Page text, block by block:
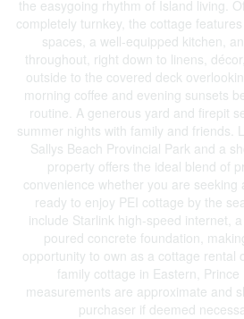
the easygoing rhythm of Island living.
completely turnkey, the cottage
spaces, a well-equipped kitchen,
throughout, right down to linens,
outside to the covered deck
morning coffee and evening sunsets
routine. A generous yard and firepit
summer nights with family and friends.
Sallys Beach Provincial Park and a
property offers the ideal blend of
convenience whether you are seeking
ready to enjoy PEI cottage by the
include Starlink high-speed internet,
poured concrete foundation,
opportunity to own as a cottage rental
family cottage in Eastern,
measurements are approximate and
purchaser if deemed